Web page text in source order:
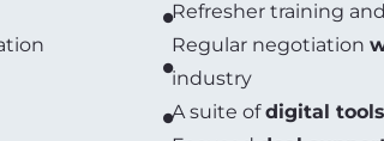
Refresher training and
Regular negotiation
industry
A suite ofdigital tools